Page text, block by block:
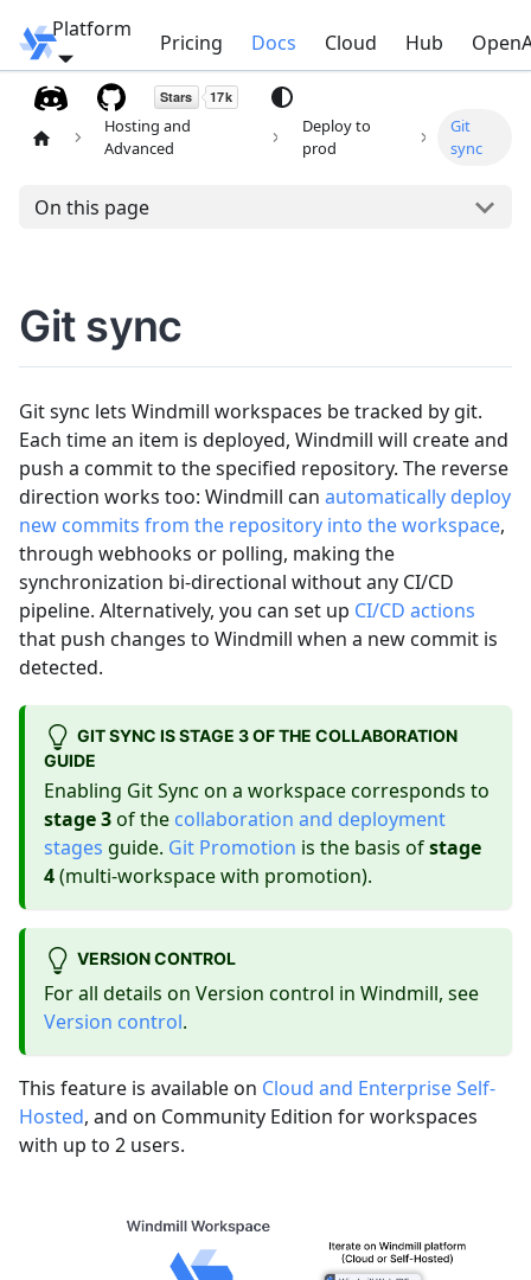
Windmill
Platform
Pricing Docs Cloud Hub
Hosting and
Advanced
Deploy to
prod
Git
sync
On this page
Git sync
Git sync lets Windmill workspaces be tracked by git.
Each time an item is deployed, Windmill will create and
push a commit to the specified repository. The reverse
direction works too: Windmill can automatically deploy
new commits from the repository into the workspace,
through webhooks or polling, making the
synchronization bi-directional without any CI/CD
pipeline. Alternatively, you can set up CI/CD actions
that push changes to Windmill when a new commit is
detected.
GIT SYNC IS STAGE 3 OF THE COLLABORATION
GUIDE
Enabling Git Sync on a workspace corresponds to
stage 3of the collaboration and deployment
stages guide. Git Promotion is the basis ofstage
4(multi-workspace with promotion).
VERSION CONTROL
For all details on Version control in Windmill, see
Version control.
This feature is available on Cloud and Enterprise Self-
Hosted, and on Community Edition for workspaces
with up to 2 users.